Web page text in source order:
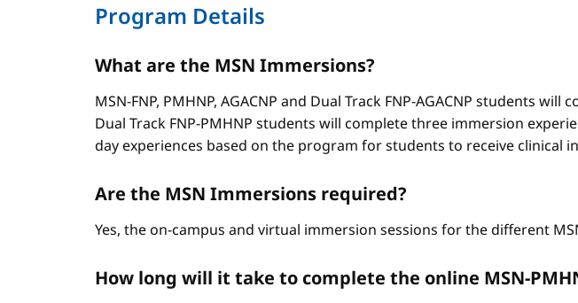
Program Details
What are the MSN Immersions?
MSN-FNP, PMHNP, AGACNP and Dual Track FNP-AGACNP students
Dual Track FNP-PMHNP students will complete three immersion
day experiences based on the program for students to receive clinical
Are the MSN Immersions required?
Yes, the on-campus and virtual immersion sessions for the different
How long will it take to complete the online MSN-